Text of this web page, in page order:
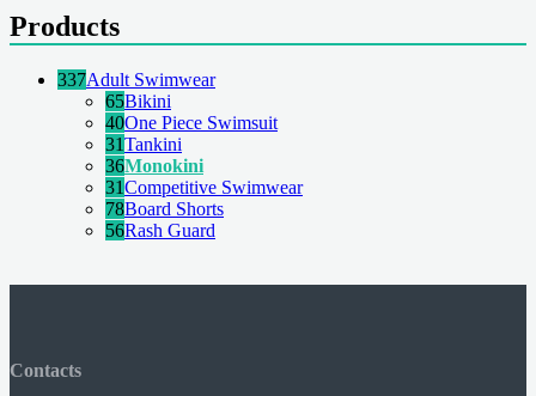
Products
337Adult Swimwear
65Bikini
40One Piece Swimsuit
31Tankini
36Monokini
31Competitive Swimwear
78Board Shorts
56Rash Guard
Contacts